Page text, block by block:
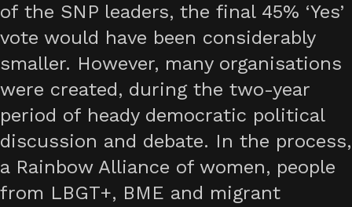
of the SNP leaders, the final 45% ‘Yes’
vote would have been considerably
smaller. However, many organisations
were created, during the two-year
period of heady democratic political
discussion and debate. In the process,
a Rainbow Alliance of women, people
from LBGT+, BME and migrant